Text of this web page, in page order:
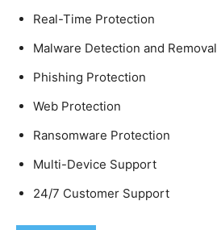
Real-Time Protection
Malware Detection and Removal
Phishing Protection
Web Protection
Ransomware Protection
Multi-Device Support
24/7 Customer Support